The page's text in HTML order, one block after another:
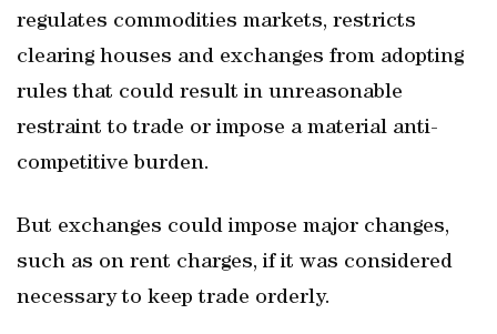
regulates commodities markets, restricts
clearing houses and exchanges from adopting
rules that could result in unreasonable
restraint to trade or impose a material anti-
competitive burden.
But exchanges could impose major changes,
such as on rent charges, if it was considered
necessary to keep trade orderly.